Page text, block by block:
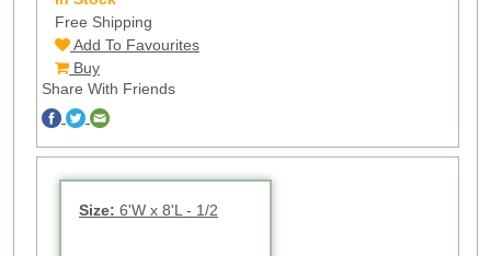
Free Shipping
Add To Favourites
Buy
Share With Friends
Size: 6'W x 8'L - 1/2